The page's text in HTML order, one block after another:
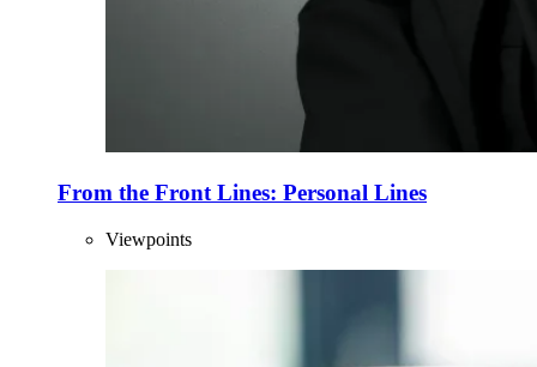
From the Front Lines: Personal Lines
Viewpoints